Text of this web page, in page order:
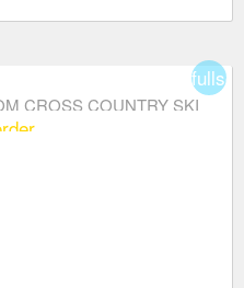
CROSS COUNTRY SKI